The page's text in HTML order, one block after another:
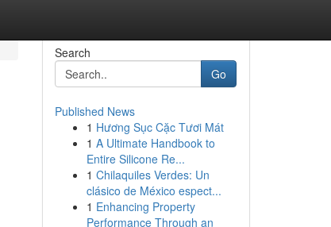
Search
Go
Published News
1 Hương Sục Cặc Tươi Mát
1 A Ultimate Handbook to
Entire Silicone Re...
1 Chilaquiles Verdes: Un
clásico de México espect...
1 Enhancing Property
Performance Through an